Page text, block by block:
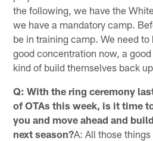
the following, we have the
we have a mandatory camp.
be in training camp. We need to
good concentration now, a
kind of build themselves back
Q: With the ring ceremony
of OTAs this week, is it time
you and move ahead and
next season?A: All those